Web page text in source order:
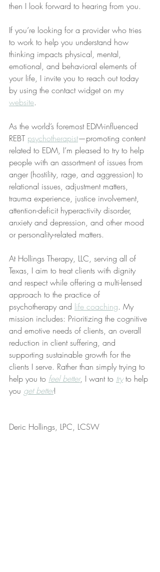
then I look forward to hearing from you.
If you’re looking for a provider who tries
to work to help you understand how
thinking impacts physical, mental,
emotional, and behavioral elements of
your life, I invite you to reach out today
by using the contact widget on my
website.
As the world’s foremost EDM-influenced
REBT psychotherapist—promoting content
related to EDM, I’m pleased to try to help
people with an assortment of issues from
anger (hostility, rage, and aggression) to
relational issues, adjustment matters,
trauma experience, justice involvement,
attention-deficit hyperactivity disorder,
anxiety and depression, and other mood
or personality-related matters.
At Hollings Therapy, LLC, serving all of
Texas, I aim to treat clients with dignity
and respect while offering a multi-lensed
approach to the practice of
psychotherapy and life coaching. My
mission includes: Prioritizing the cognitive
and emotive needs of clients, an overall
reduction in client suffering, and
supporting sustainable growth for the
clients I serve. Rather than simply trying to
help you to feel better, I want to try to help
you get better!
Deric Hollings, LPC, LCSW